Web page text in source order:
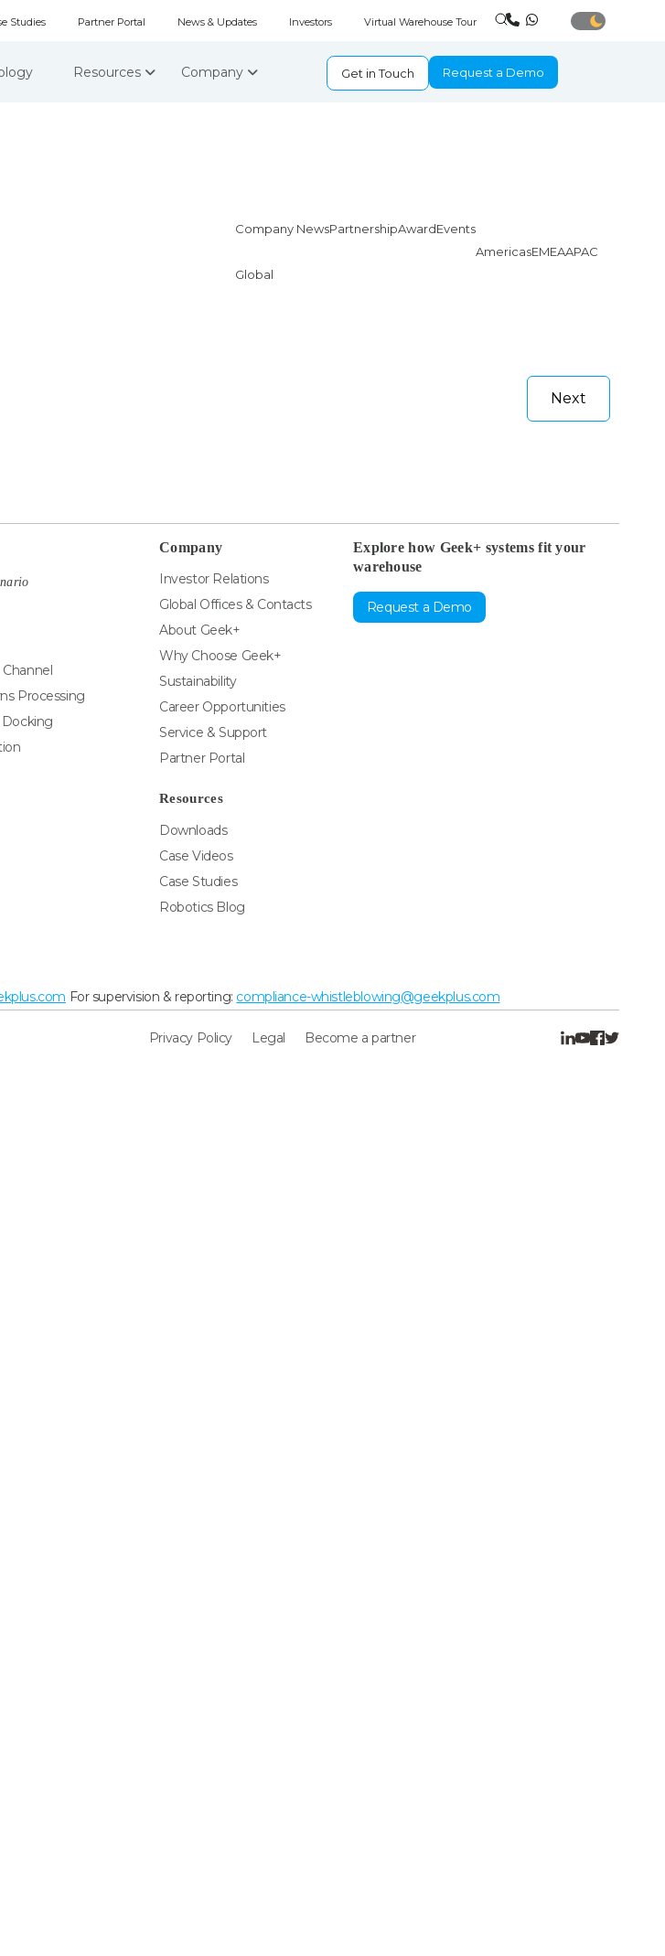
Studies Partner Portal News & Updates Investors Virtual Warehouse Tour
Resources Company Get in Touch Request a Demo
Company NewsPartnershipAwardEvents
AmericasEMEAAPAC
Global
Next
Processing
Docking
Company
Investor Relations
Global Offices & Contacts
About Geek+
Why Choose Geek+
Sustainability
Career Opportunities
Service & Support
Partner Portal
Resources
Downloads
Case Videos
Case Studies
Robotics Blog
Explore how Geek+ systems fit your
warehouse
Request a Demo
For supervision & reporting: compliance-whistleblowing@geekplus.com
Privacy Policy Legal Become a partner